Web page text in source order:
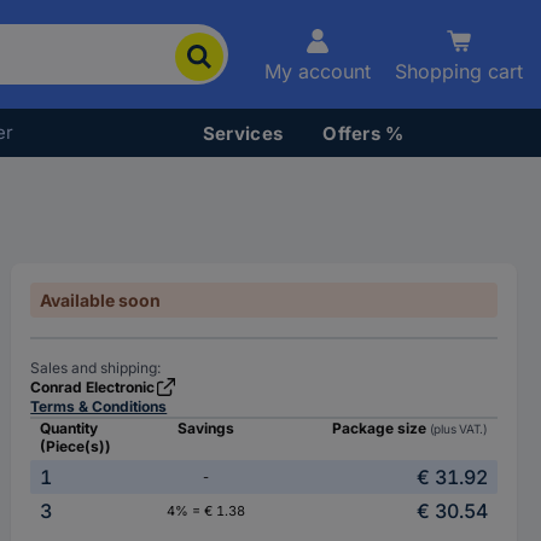
My account Shopping cart
Services Offers %
Available soon
Sales and shipping:
Conrad Electronic
Terms & Conditions
Quantity
(Piece(s))
Savings Package size (plus VAT.)
1 -
€ 31.92
3
4% = € 1.38 € 30.54